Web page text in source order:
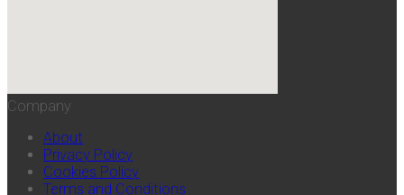
Company
About
Privacy Policy
Cookies Policy
Terms and Conditions